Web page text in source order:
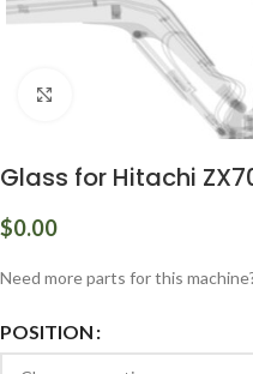
Click to enlarge
Glass for Hitachi
$0.00
Need more parts for this
POSITION